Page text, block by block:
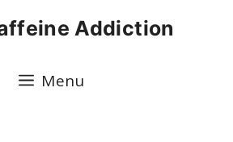
Addiction
Menu